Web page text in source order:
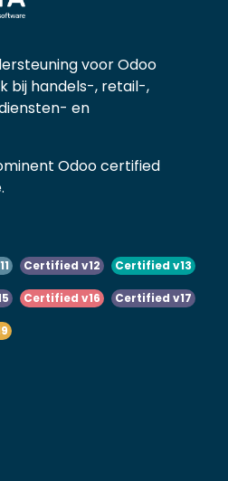
voor Odoo
bij handels-, retail-,
en
Odoo certified
Certified v12 Certified v13
Certified v16 Certified v17